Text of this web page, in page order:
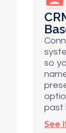
so
past
See